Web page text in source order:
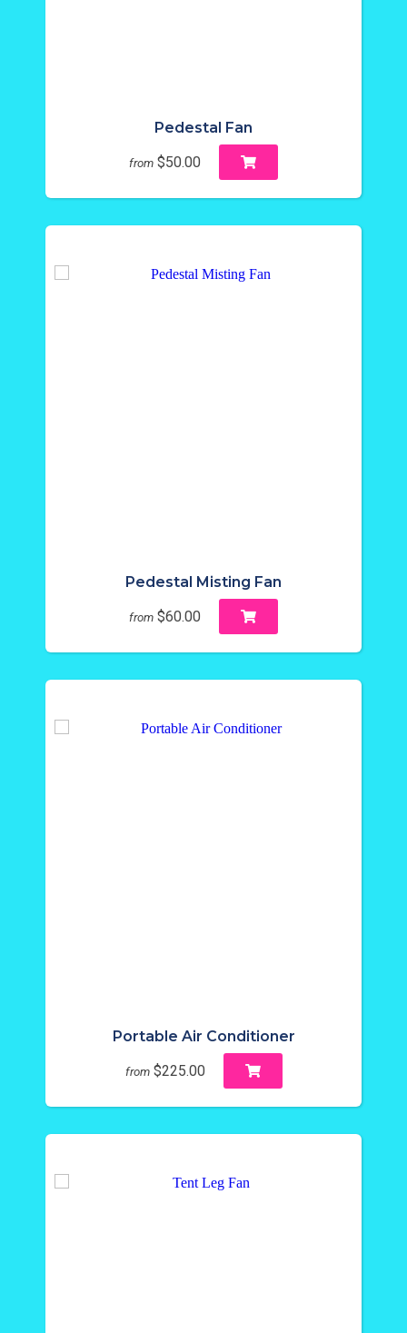
Pedestal Fan
from $50.00
Pedestal Misting Fan
from $60.00
Portable Air Conditioner
from $225.00